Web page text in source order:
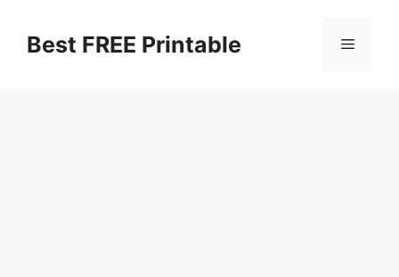
contentBest FREE Printable Menu